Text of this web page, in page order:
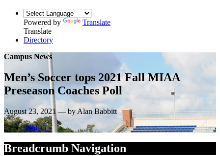
Powered by
Translate
Translate
Directory
Campus News
Men’s Soccer tops 2021 Fall MIAA
Preseason Coaches Poll
August 23, 2021 — by Alan Babbitt
Athletics
Breadcrumb Navigation